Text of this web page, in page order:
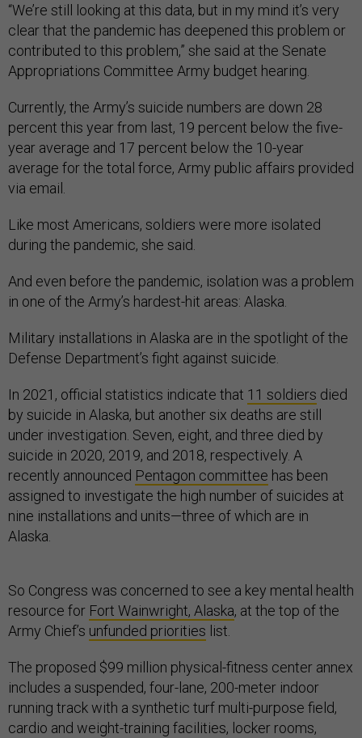
“We’re still looking at this data, but in my mind it’s very
clear that the pandemic has deepened this problem or
contributed to this problem,” she said at the Senate
Appropriations Committee Army budget hearing.
Currently, the Army’s suicide numbers are down 28
percent this year from last, 19 percent below the five-
year average and 17 percent below the 10-year
average for the total force, Army public affairs provided
via email.
Like most Americans, soldiers were more isolated
during the pandemic, she said.
And even before the pandemic, isolation was a problem
in one of the Army’s hardest-hit areas: Alaska.
Military installations in Alaska are in the spotlight of the
Defense Department’s fight against suicide.
In 2021, official statistics indicate that 11 soldiers died
by suicide in Alaska, but another six deaths are still
under investigation. Seven, eight, and three died by
suicide in 2020, 2019, and 2018, respectively. A
recently announced Pentagon committee has been
assigned to investigate the high number of suicides at
nine installations and units—three of which are in
Alaska.
So Congress was concerned to see a key mental health
resource for Fort Wainwright, Alaska, at the top of the
Army Chief’s unfunded priorities list.
The proposed $99 million physical-fitness center annex
includes a suspended, four-lane, 200-meter indoor
running track with a synthetic turf multi-purpose field,
cardio and weight-training facilities, locker rooms,